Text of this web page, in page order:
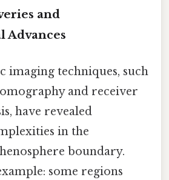
and
Advances
imaging techniques, such
and receiver
have revealed
in the
boundary.
some regions